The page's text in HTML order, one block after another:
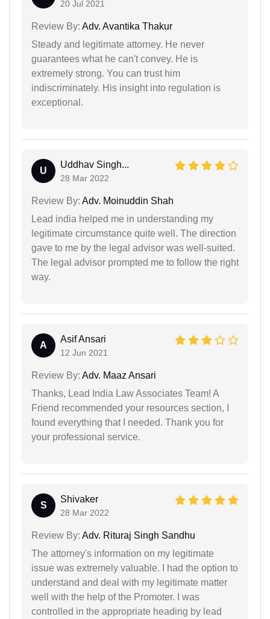
20 Jul 2021
Review By: Adv. Avantika Thakur
Steady and legitimate attorney. He never
guarantees what he can't convey. He is
extremely strong. You can trust him
indiscriminately. His insight into regulation is
exceptional.
U
Uddhav Singh...
28 Mar 2022
Review By: Adv. Moinuddin Shah
Lead india helped me in understanding my
legitimate circumstance quite well. The direction
gave to me by the legal advisor was well-suited.
The legal advisor prompted me to follow the right
way.
A
Asif Ansari
12 Jun 2021
Review By: Adv. Maaz Ansari
Thanks, Lead India Law Associates Team! A
Friend recommended your resources section, I
found everything that I needed. Thank you for
your professional service.
S
Shivaker
28 Mar 2022
Review By: Adv. Rituraj Singh Sandhu
The attorney's information on my legitimate
issue was extremely valuable. I had the option to
understand and deal with my legitimate matter
well with the help of the Promoter. I was
controlled in the appropriate heading by lead